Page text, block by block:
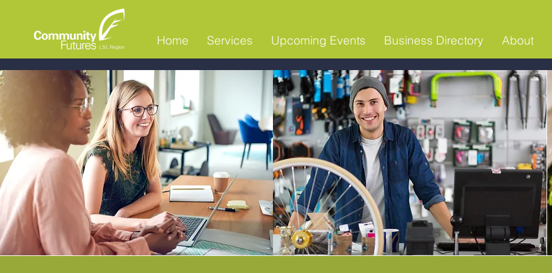
Home Services Upcoming Events Business Directory About